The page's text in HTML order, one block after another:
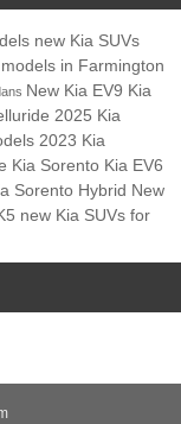
new Kia SUVs
in Farmington
New Kia EV9 Kia
2025 Kia
2023 Kia
Kia Sorento Kia EV6
Sorento Hybrid New
new Kia SUVs for